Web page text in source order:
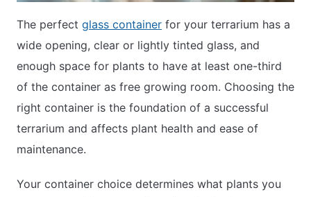
The perfect glass container for your terrarium has a
wide opening, clear or lightly tinted glass, and
enough space for plants to have at least one-third
of the container as free growing room. Choosing the
right container is the foundation of a successful
terrarium and affects plant health and ease of
maintenance.
Your container choice determines what plants you